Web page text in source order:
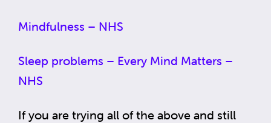
Mindfulness – NHS
Sleep problems – Every Mind Matters –
NHS
If you are trying all of the above and still